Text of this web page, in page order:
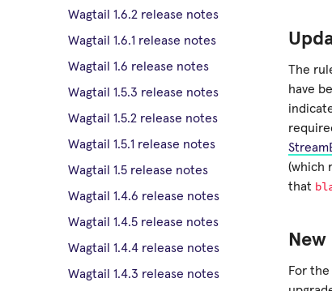
Wagtail 1.6.2 release notes
Wagtail 1.6.1 release notes
Wagtail 1.6 release notes
Wagtail 1.5.3 release notes
Wagtail 1.5.2 release notes
Wagtail 1.5.1 release notes
Wagtail 1.5 release notes
Wagtail 1.4.6 release notes
Wagtail 1.4.5 release notes
Wagtail 1.4.4 release notes
Wagtail 1.4.3 release notes
The
have
(which
that
For